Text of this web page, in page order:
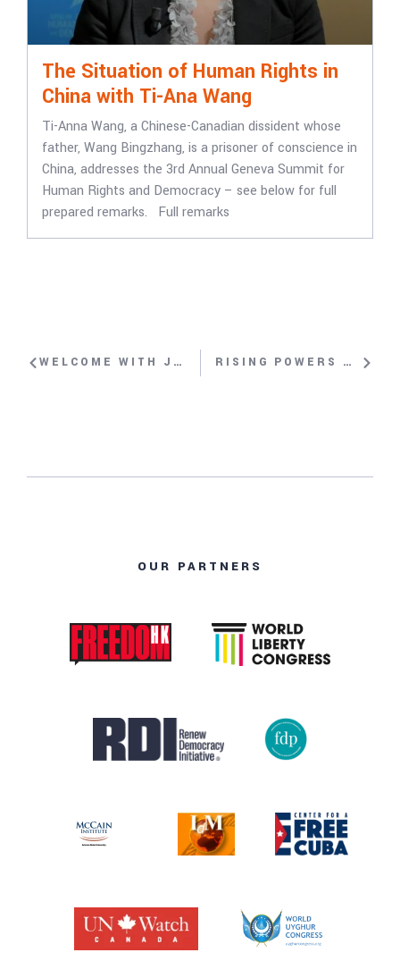
The Situation of Human Rights in
China with Ti-Ana Wang
Ti-Anna Wang, a Chinese-Canadian dissident whose
father, Wang Bingzhang, is a prisoner of conscience in
China, addresses the 3rd Annual Geneva Summit for
Human Rights and Democracy – see below for full
prepared remarks. Full remarks
WELCOME WITH JOHN SUAREZ RISING POWERS AND INTERNATIONAL RIGHTS COMPLIANCE: CASE STUDY OF CHINA WITH REBIYA KADEER
OUR PARTNERS